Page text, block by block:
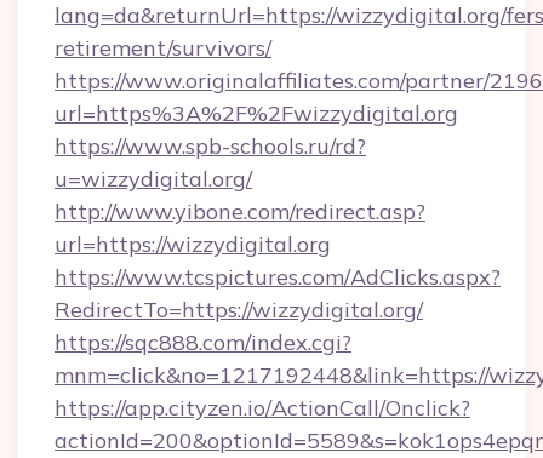
lang=da&returnUrl=https://wizzydigital.org/
retirement/survivors/
https://www.originalaffiliates.com/partner/
url=https%3A%2F%2Fwizzydigital.org
https://www.spb-schools.ru/rd?
u=wizzydigital.org/
http://www.yibone.com/redirect.asp?
url=https://wizzydigital.org
https://www.tcspictures.com/AdClicks.aspx?
RedirectTo=https://wizzydigital.org/
https://sqc888.com/index.cgi?
mnm=click&no=1217192448&link=https://
https://app.cityzen.io/ActionCall/Onclick?